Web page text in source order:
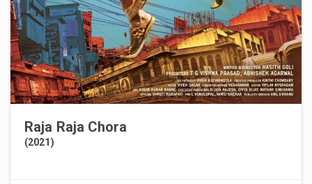
Raja Raja Chora
(2021)